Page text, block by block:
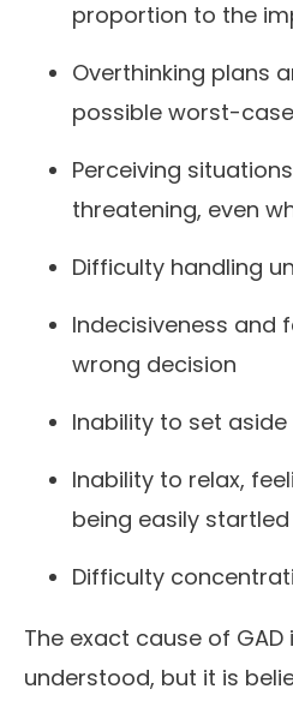
proportion to the
Overthinking plans
possible worst-
Perceiving
threatening, even
Difficulty handling
Indecisiveness and
wrong decision
Inability to set
Inability to relax,
being easily startled
Difficulty
The exact cause of GAD
understood, but it is